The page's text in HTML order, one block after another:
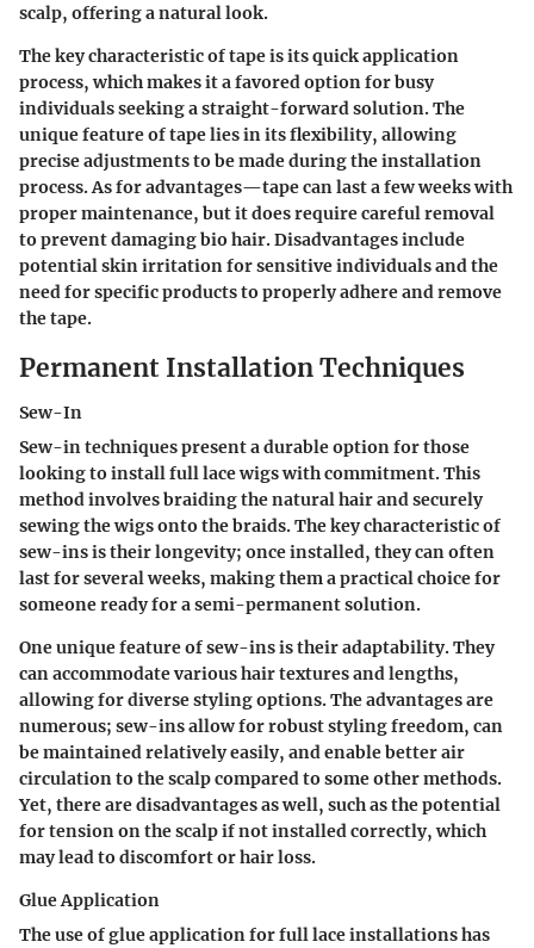
scalp, offering a natural look.
Thekey characteristicof tape is its quick application
process, which makes it a favored option for busy
individuals seeking a straight-forward solution. The
unique featureof tape lies in its flexibility, allowing
precise adjustments to be made during the installation
process. As foradvantages—tape can last a few weeks with
proper maintenance, but it does require careful removal
to prevent damaging bio hair.Disadvantagesinclude
potential skin irritation for sensitive individuals and the
need for specific products to properly adhere and remove
the tape.
Permanent Installation Techniques
Sew-In
Sew-in techniques present a durable option for those
looking to install full lace wigs with commitment. This
method involves braiding the natural hair and securely
sewing the wigs onto the braids. Thekey characteristicof
sew-ins is their longevity; once installed, they can often
last for several weeks, making them a practical choice for
someone ready for a semi-permanent solution.
Oneunique featureof sew-ins is their adaptability. They
can accommodate various hair textures and lengths,
allowing for diverse styling options. Theadvantagesare
numerous; sew-ins allow for robust styling freedom, can
be maintained relatively easily, and enable better air
circulation to the scalp compared to some other methods.
Yet, there aredisadvantagesas well, such as the potential
for tension on the scalp if not installed correctly, which
may lead to discomfort or hair loss.
Glue Application
The use of glue application for full lace installations has